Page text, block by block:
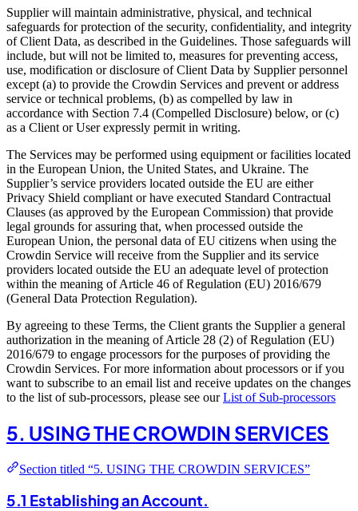
Supplier will maintain administrative, physical, and technical
safeguards for protection of the security, confidentiality, and integrity
of Client Data, as described in the Guidelines. Those safeguards will
include, but will not be limited to, measures for preventing access,
use, modification or disclosure of Client Data by Supplier personnel
except (a) to provide the Crowdin Services and prevent or address
service or technical problems, (b) as compelled by law in
accordance with Section 7.4 (Compelled Disclosure) below, or (c)
as a Client or User expressly permit in writing.
The Services may be performed using equipment or facilities located
in the European Union, the United States, and Ukraine. The
Supplier’s service providers located outside the EU are either
Privacy Shield compliant or have executed Standard Contractual
Clauses (as approved by the European Commission) that provide
legal grounds for assuring that, when processed outside the
European Union, the personal data of EU citizens when using the
Crowdin Service will receive from the Supplier and its service
providers located outside the EU an adequate level of protection
within the meaning of Article 46 of Regulation (EU) 2016/679
(General Data Protection Regulation).
By agreeing to these Terms, the Client grants the Supplier a general
authorization in the meaning of Article 28 (2) of Regulation (EU)
2016/679 to engage processors for the purposes of providing the
Crowdin Services. For more information about processors or if you
want to subscribe to an email list and receive updates on the changes
to the list of sub-processors, please see ourList of Sub-processors
5. USING THE CROWDIN SERVICES
Section titled “5. USING THE CROWDIN SERVICES”
5.1 Establishing an Account.